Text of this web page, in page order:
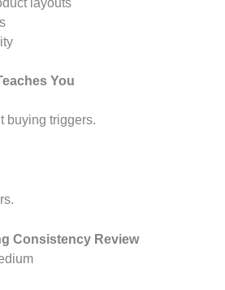
layouts
You
buying triggers.
Consistency Review